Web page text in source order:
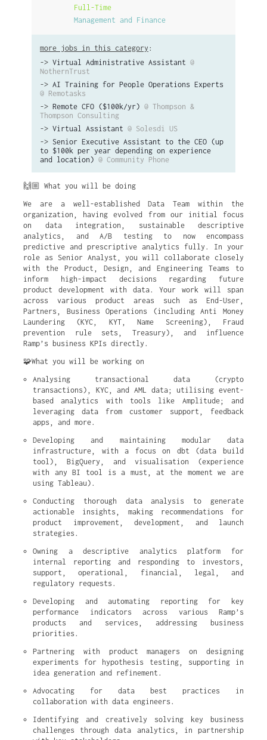
Full-Time
Management and Finance
more jobs in this category :
-> Virtual Administrative Assistant @
NothernTrust
-> AI Training for People Operations Experts
@ Remotasks
-> Remote CFO ($100k/yr) @ Thompson &
Thompson Consulting
-> Virtual Assistant @ Solesdi US
-> Senior Executive Assistant to the CEO (up
to $100k per year depending on experience
and location) @ Community Phone
🙌🏼 What you will be doing
We are a well-established Data Team within the
organization, having evolved from our initial focus
on data integration, sustainable descriptive
analytics, and A/B testing to now encompass
predictive and prescriptive analytics fully. In your
role as Senior Analyst, you will collaborate closely
with the Product, Design, and Engineering Teams to
inform high-impact decisions regarding future
product development with data. Your work will span
across various product areas such as End-User,
Partners, Business Operations (including Anti Money
Laundering (KYC, KYT, Name Screening), Fraud
prevention rule sets, Treasury), and influence
Ramp’s business KPIs directly.
🧩What you will be working on
Analysing transactional data (crypto
transactions), KYC, and AML data; utilising event-
based analytics with tools like Amplitude; and
leveraging data from customer support, feedback
apps, and more.
Developing and maintaining modular data
infrastructure, with a focus on dbt (data build
tool), BigQuery, and visualisation (experience
with any BI tool is a must, at the moment we are
using Tableau).
Conducting thorough data analysis to generate
actionable insights, making recommendations for
product improvement, development, and launch
strategies.
Owning a descriptive analytics platform for
internal reporting and responding to investors,
support, operational, financial, legal, and
regulatory requests.
Developing and automating reporting for key
performance indicators across various Ramp’s
products and services, addressing business
priorities.
Partnering with product managers on designing
experiments for hypothesis testing, supporting in
idea generation and refinement.
Advocating for data best practices in
collaboration with data engineers.
Identifying and creatively solving key business
challenges through data analytics, in partnership